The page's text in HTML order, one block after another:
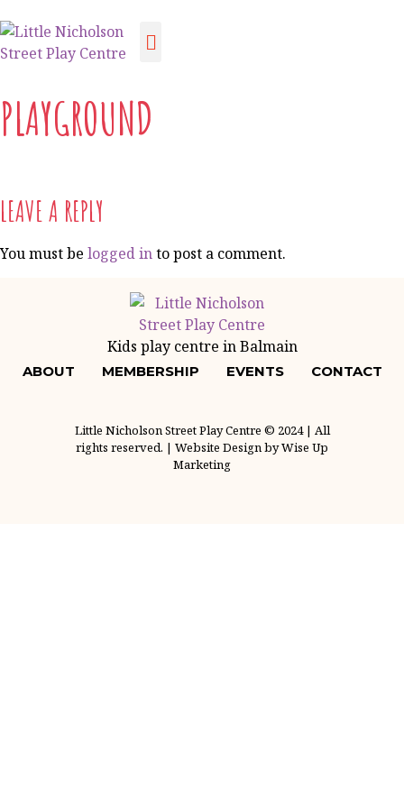
PLAYGROUND
LEAVE A REPLY
You must be logged into post a comment.
Kids play centre in Balmain
ABOUT MEMBERSHIP EVENTS CONTACT
Little Nicholson Street Play Centre © 2024 | All
rights reserved. | Website Design by Wise Up
Marketing